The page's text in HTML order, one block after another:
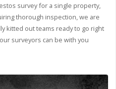
survey for a single property,
thorough inspection, we are
kitted out teams ready to go right
surveyors can be with you